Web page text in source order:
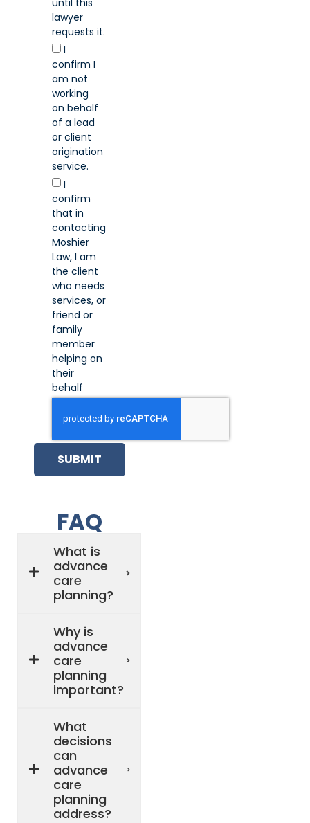
lawyer
requests it.
I
confirm I
am not
working
on behalf
of a lead
or client
origination
service.
I
confirm
that in
contacting
Moshier
Law, I am
the client
who needs
services, or
friend or
family
member
helping on
their
behalf
SUBMIT
FAQ
What is
advance
care
planning?
Why is
advance
care
planning
important?
What
decisions
can
advance
care
planning
address?